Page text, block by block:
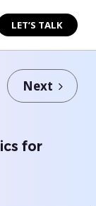
LET’S TALK
Next
for